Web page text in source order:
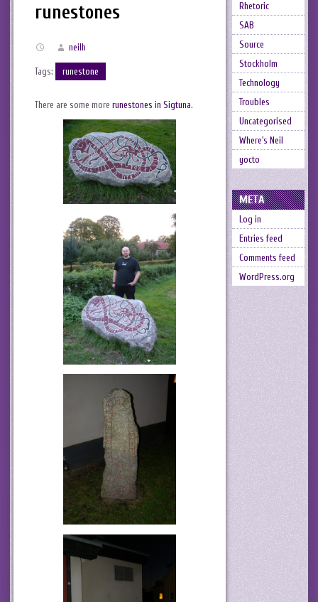
runestones
neilh
Tags: runestone
There are some more runestones in Sigtuna.
Rhetoric
SAB
Source
Stockholm
Technology
Troubles
Uncategorised
Where's Neil
yocto
META
Log in
Entries feed
Comments feed
WordPress.org